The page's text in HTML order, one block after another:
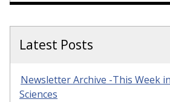
Latest Posts
Newsletter Archive -This Week
Sciences